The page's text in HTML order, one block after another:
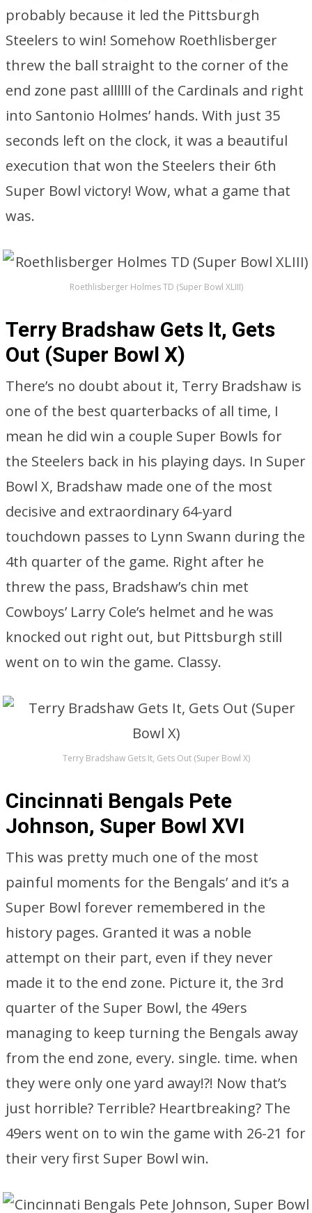
probably because it led the Pittsburgh
Steelers to win! Somehow Roethlisberger
threw the ball straight to the corner of the
end zone past allllll of the Cardinals and right
into Santonio Holmes’ hands. With just 35
seconds left on the clock, it was a beautiful
execution that won the Steelers their 6th
Super Bowl victory! Wow, what a game that
was.
Roethlisberger Holmes TD (Super Bowl XLIII)
Terry Bradshaw Gets It, Gets
Out (Super Bowl X)
There’s no doubt about it, Terry Bradshaw is
one of the best quarterbacks of all time, I
mean he did win a couple Super Bowls for
the Steelers back in his playing days. In Super
Bowl X, Bradshaw made one of the most
decisive and extraordinary 64-yard
touchdown passes to Lynn Swann during the
4th quarter of the game. Right after he
threw the pass, Bradshaw’s chin met
Cowboys’ Larry Cole’s helmet and he was
knocked out right out, but Pittsburgh still
went on to win the game. Classy.
Terry Bradshaw Gets It, Gets Out (Super Bowl X)
Cincinnati Bengals Pete
Johnson, Super Bowl XVI
This was pretty much one of the most
painful moments for the Bengals’ and it’s a
Super Bowl forever remembered in the
history pages. Granted it was a noble
attempt on their part, even if they never
made it to the end zone. Picture it, the 3rd
quarter of the Super Bowl, the 49ers
managing to keep turning the Bengals away
from the end zone, every. single. time. when
they were only one yard away!?! Now that’s
just horrible? Terrible? Heartbreaking? The
49ers went on to win the game with 26-21 for
their very first Super Bowl win.